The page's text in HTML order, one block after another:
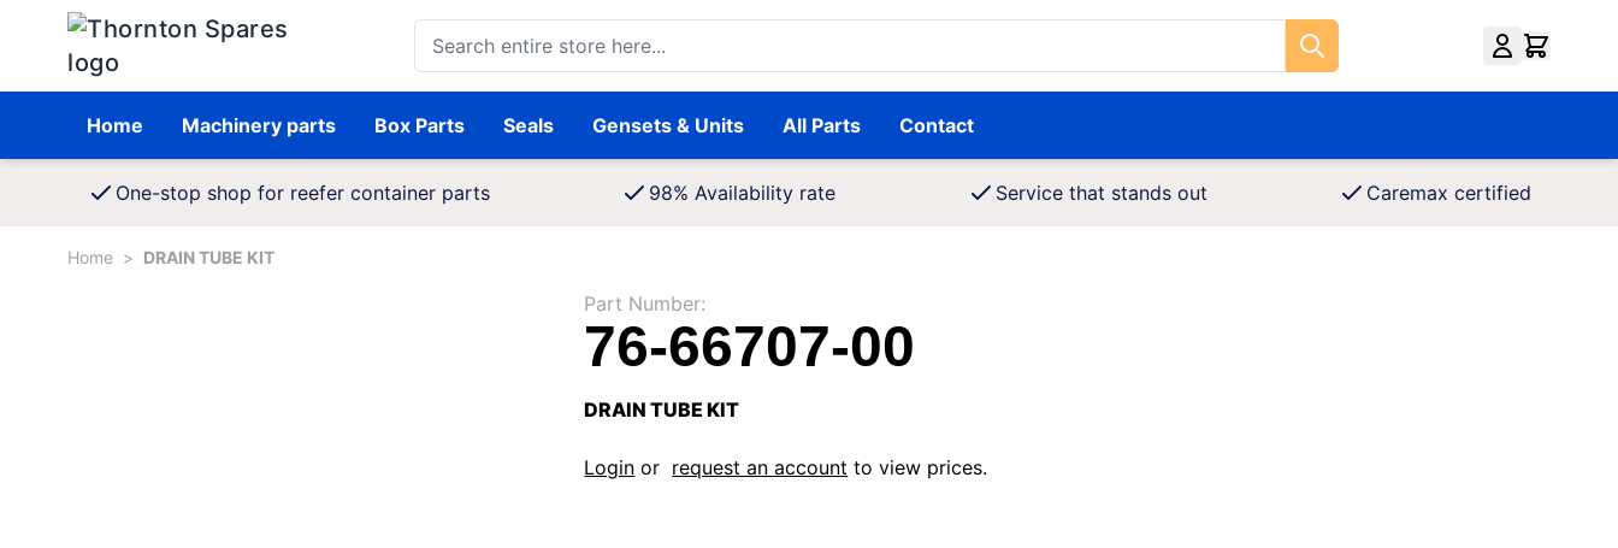
Skip to Content
Search entire store here...
Home Machinery parts Box Parts Seals Gensets & Units All Parts Contact
One-stop shop for reefer container parts 98% Availability rate Service that stands out Caremax certified
Home > DRAIN TUBE KIT
Part Number:
76-66707-00
DRAIN TUBE KIT
Login or request an account to view prices.